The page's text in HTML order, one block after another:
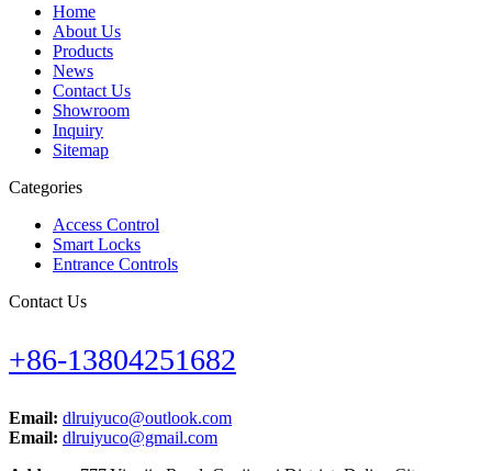
Home
About Us
Products
News
Contact Us
Showroom
Inquiry
Sitemap
Categories
Access Control
Smart Locks
Entrance Controls
Contact Us
+86-13804251682
Email: dlruiyuco@outlook.com
Email: dlruiyuco@gmail.com